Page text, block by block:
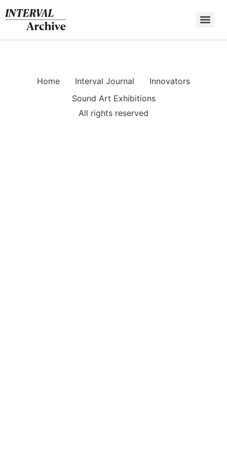
to
content
Home Interval Journal
Innovators
Sound Art Exhibitions
All rights reserved